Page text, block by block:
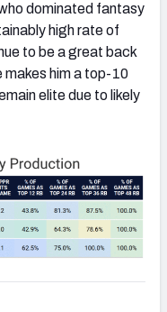
dominated fantasy
high rate of
to be a great back
makes him a top-10
elite due to likely